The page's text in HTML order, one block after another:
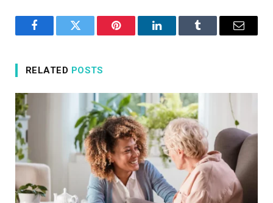
FacebookTwitter Pinterest LinkedInTumblr Email
RELATED POSTS